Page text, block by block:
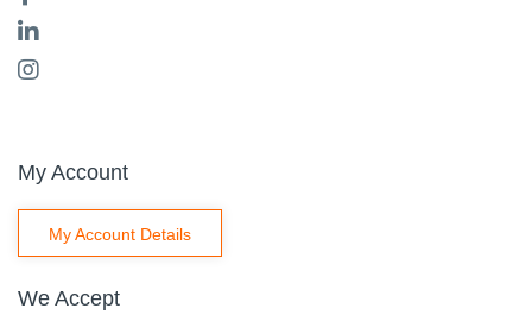
My Account
My Account Details
We Accept